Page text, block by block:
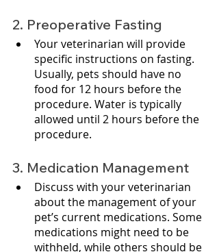
2. Preoperative Fasting
Your veterinarian will provide
specific instructions on fasting.
Usually, pets should have no
food for 12 hours before the
procedure. Water is typically
allowed until 2 hours before the
procedure.
3. Medication Management
Discuss with your veterinarian
about the management of your
pet’s current medications. Some
medications might need to be
withheld, while others should be